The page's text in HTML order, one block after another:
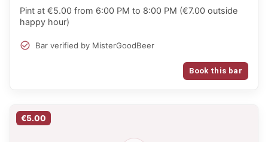
Pint at €5.00 from 6:00 PM to 8:00 PM (€7.00 outside
happy hour)
Bar verified by MisterGoodBeer
Book this bar
€5.00